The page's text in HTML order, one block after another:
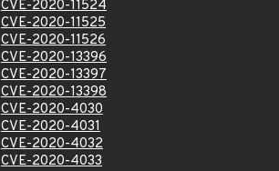
CVE-2020-11524
CVE-2020-11525
CVE-2020-11526
CVE-2020-13396
CVE-2020-13397
CVE-2020-13398
CVE-2020-4030
CVE-2020-4031
CVE-2020-4032
CVE-2020-4033